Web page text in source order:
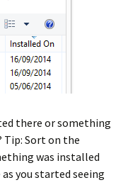
there or something
Sort on the
was installed
you started seeing